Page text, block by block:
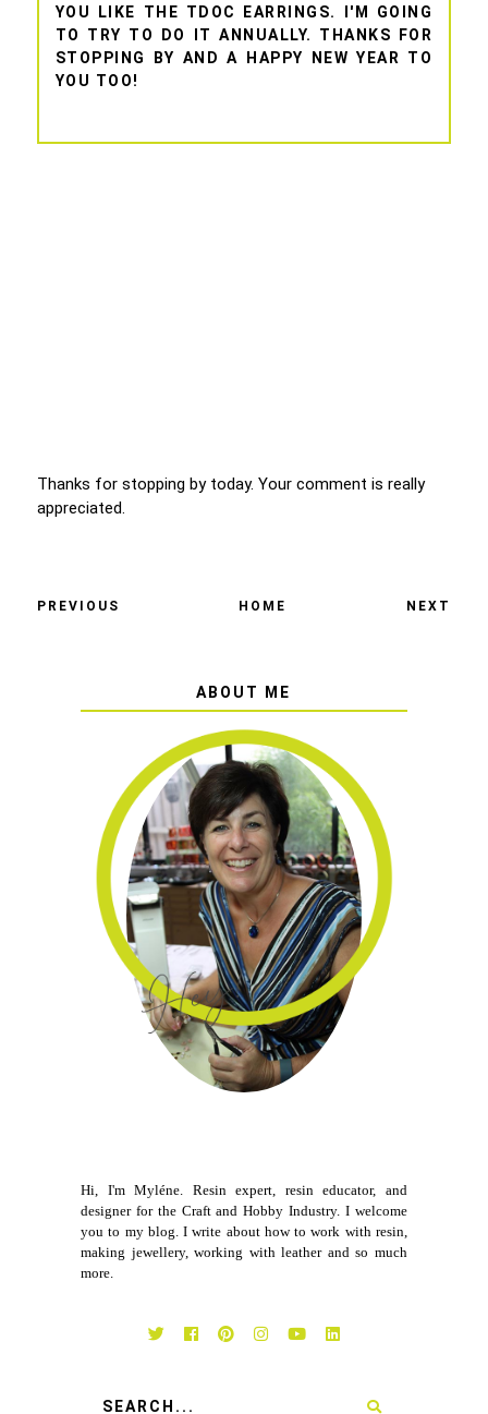
YOU LIKE THE TDOC EARRINGS. I'M GOING
TO TRY TO DO IT ANNUALLY. THANKS FOR
STOPPING BY AND A HAPPY NEW YEAR TO
YOU TOO!
Thanks for stopping by today. Your comment is really
appreciated.
PREVIOUS HOME NEXT
ABOUT ME
Hi, I'm Myléne. Resin expert, resin educator, and
designer for the Craft and Hobby Industry. I welcome
you to my blog. I write about how to work with resin,
making jewellery, working with leather and so much
more.